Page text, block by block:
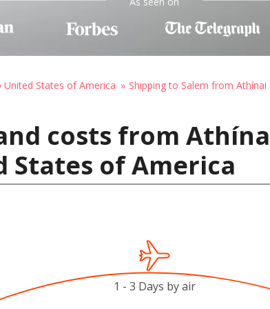
United States of America Shipping to Salem from Athínai
costs from
States of America
1 - 3 Days by air